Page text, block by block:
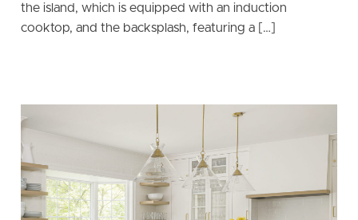
the island, which is equipped with an induction
cooktop, and the backsplash, featuring a […]